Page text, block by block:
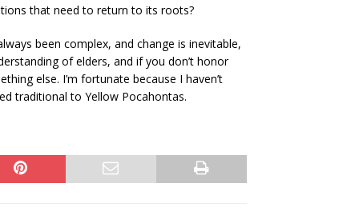
that need to return to its roots?
been complex, and change is inevitable,
of elders, and if you don’t honor
else. I’m fortunate because I haven’t
traditional to Yellow Pocahontas.